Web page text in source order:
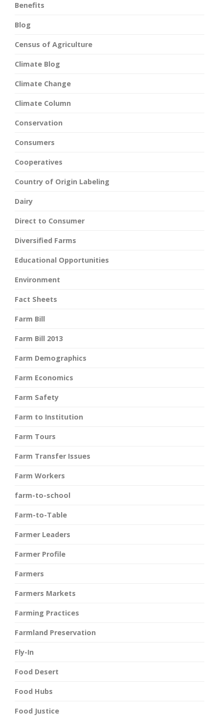
Benefits
Blog
Census of Agriculture
Climate Blog
Climate Change
Climate Column
Conservation
Consumers
Cooperatives
Country of Origin Labeling
Dairy
Direct to Consumer
Diversified Farms
Educational Opportunities
Environment
Fact Sheets
Farm Bill
Farm Bill 2013
Farm Demographics
Farm Economics
Farm Safety
Farm to Institution
Farm Tours
Farm Transfer Issues
Farm Workers
farm-to-school
Farm-to-Table
Farmer Leaders
Farmer Profile
Farmers
Farmers Markets
Farming Practices
Farmland Preservation
Fly-In
Food Desert
Food Hubs
Food Justice